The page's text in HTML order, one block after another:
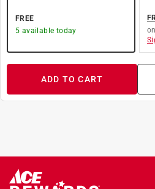
FREE
5 available today
ADD TO CART